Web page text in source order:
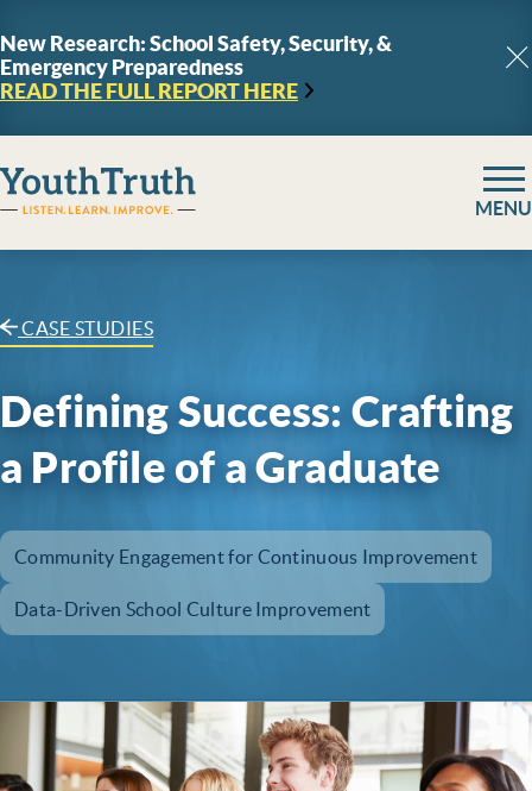
New Research: School Safety, Security, &
Emergency Preparedness
READ THE FULL REPORTHERE
YouthTruth Survey
MENU
CASE STUDIES
Defining Success: Crafting
a Profile of a Graduate
Community Engagement for Continuous Improvement
Data-Driven School Culture Improvement